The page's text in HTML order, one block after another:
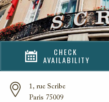
CHECK
AVAILABILITY
1, rue Scribe
Paris 75009